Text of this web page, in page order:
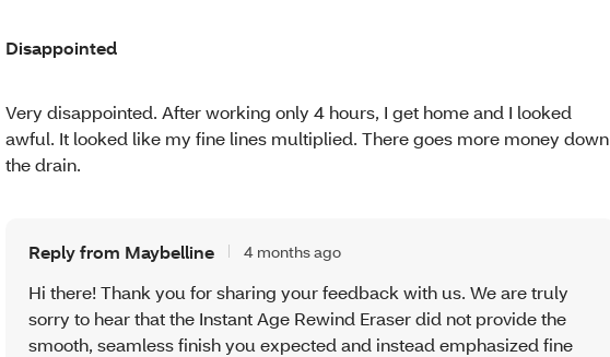
Disappointed
Very disappointed. After working only 4 hours, I get home and I looked
awful. It looked like my fine lines multiplied. There goes more money down
the drain.
Reply from Maybelline 4 months ago
Hi there! Thank you for sharing your feedback with us. We are truly
sorry to hear that the Instant Age Rewind Eraser did not provide the
smooth, seamless finish you expected and instead emphasized fine